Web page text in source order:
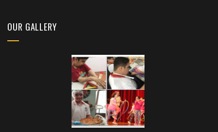
OUR GALLERY